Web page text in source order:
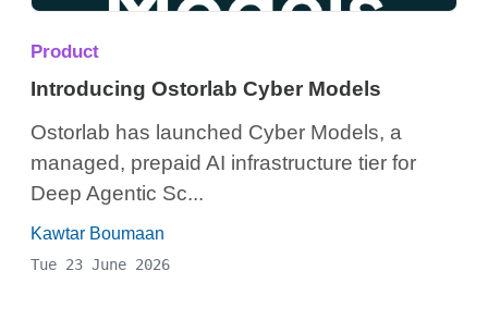
Product
Introducing Ostorlab Cyber Models
Ostorlab has launched Cyber Models, a
managed, prepaid AI infrastructure tier for
Deep Agentic Sc...
Kawtar Boumaan
Tue 23 June 2026